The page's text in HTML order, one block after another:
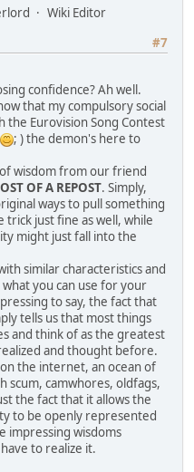
Wiki Editor
#7
confidence? Ah well.
that my compulsory social
the Eurovision Song Contest
; ) the demon's here to
wisdom from our friend
OF A REPOST. Simply,
ways to pull something
trick just fine as well, while
might just fall into the
similar characteristics and
you can use for your
to say, the fact that
tells us that most things
and think of as the greatest
and thought before.
the internet, an ocean of
scum, camwhores, oldfags,
the fact that it allows the
to be openly represented
impressing wisdoms
to realize it.